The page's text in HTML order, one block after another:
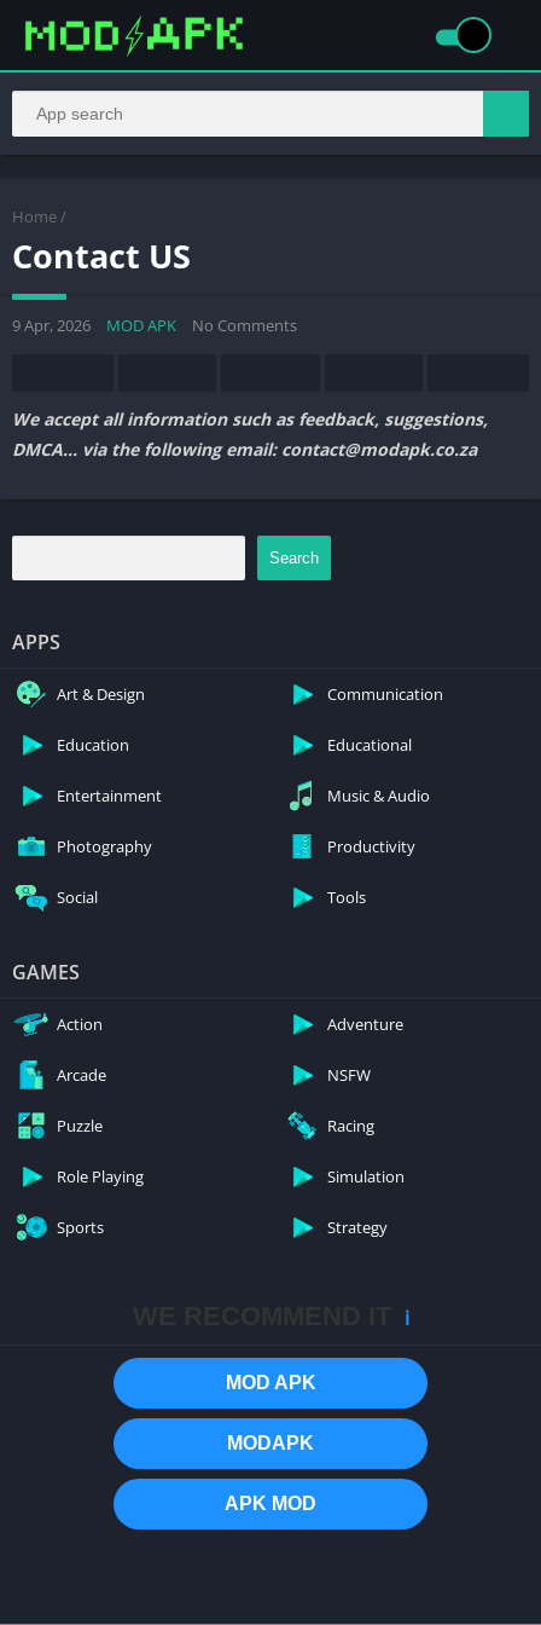
Home /
Contact US
9 Apr, 2026 MOD APK No Comments
We accept all information such as feedback, suggestions,
DMCA… via the following email: contact@modapk.co.za
Search
APPS
Art & Design Communication
Education Educational
Entertainment Music & Audio
Photography Productivity
Social Tools
GAMES
Action Adventure
Arcade NSFW
Puzzle Racing
Role Playing Simulation
Sports Strategy
ℹ️
MOD APK
MODAPK
APK MOD